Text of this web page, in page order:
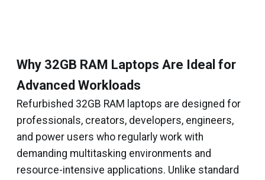
Why 32GB RAM Laptops Are Ideal for
Advanced Workloads
Refurbished 32GB RAM laptops are designed for
professionals, creators, developers, engineers,
and power users who regularly work with
demanding multitasking environments and
resource-intensive applications. Unlike standard